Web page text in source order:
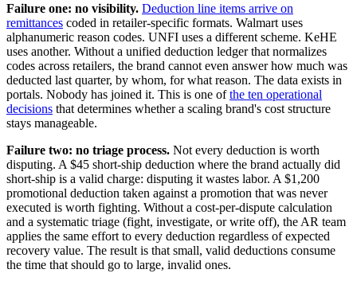
Failure one: no visibility. Deduction line items arrive on
remittances coded in retailer-specific formats. Walmart uses
alphanumeric reason codes. UNFI uses a different scheme. KeHE
uses another. Without a unified deduction ledger that normalizes
codes across retailers, the brand cannot even answer how much was
deducted last quarter, by whom, for what reason. The data exists in
portals. Nobody has joined it. This is one ofthe ten operational
decisions that determines whether a scaling brand's cost structure
stays manageable.
Failure two: no triage process. Not every deduction is worth
disputing. A $45 short-ship deduction where the brand actually did
short-ship is a valid charge: disputing it wastes labor. A $1,200
promotional deduction taken against a promotion that was never
executed is worth fighting. Without a cost-per-dispute calculation
and a systematic triage (fight, investigate, or write off), the AR team
applies the same effort to every deduction regardless of expected
recovery value. The result is that small, valid deductions consume
the time that should go to large, invalid ones.